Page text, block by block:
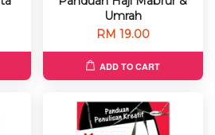
Umrah
RM 19.00
ADD TO CART